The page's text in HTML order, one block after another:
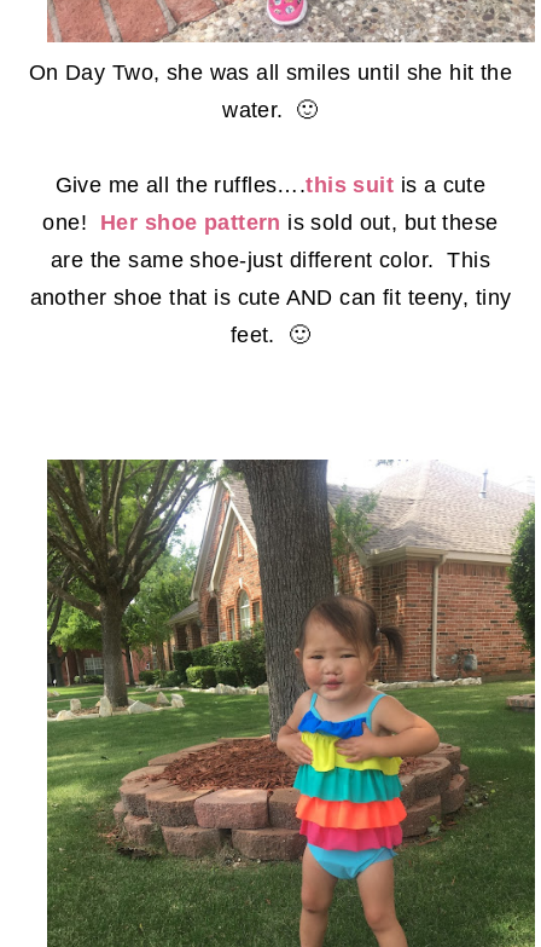
On Day Two, she was all smiles until she hit the
water. 🙂
Give me all the ruffles….this suit is a cute
one! Her shoe pattern is sold out, but these
are the same shoe-just different color. This
another shoe that is cute AND can fit teeny, tiny
feet. 🙂